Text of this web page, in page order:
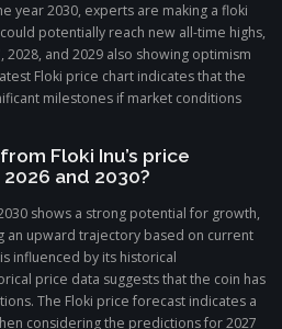
year 2030, experts are making a floki
potentially reach new all-time highs,
and 2029 also showing optimism
Floki price chart indicates that the
milestones if market conditions
Floki Inu’s price
and 2030?
shows a strong potential for growth,
an upward trajectory based on current
influenced by its historical
price data suggests that the coin has
The Floki price forecast indicates a
considering the predictions for 2027